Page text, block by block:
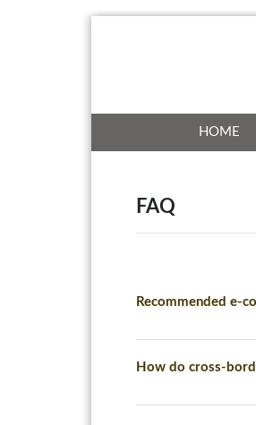
HOME
FAQ
Recommended e-
How do cross-